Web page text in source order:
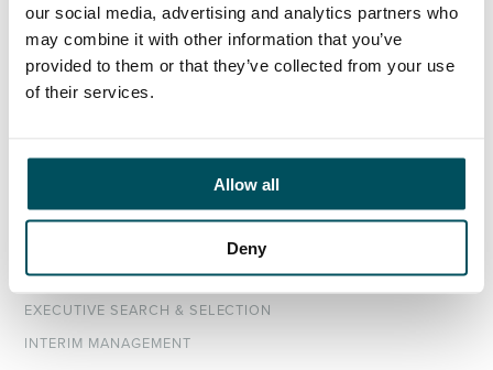
our social media, advertising and analytics partners who
may combine it with other information that you’ve
provided to them or that they’ve collected from your use
of their services.
Allow all
Deny
John Laycock
+44 (0)7949 700 538
john.laycock@andersonquigley.com
ORGANISATIONS
EXECUTIVE SEARCH & SELECTION
INTERIM MANAGEMENT